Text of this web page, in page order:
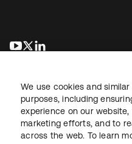
新しいタブで開く
新しいタブで開く
法務プライバシーポリシーサ
We use cookies and
purposes, including
experience on our
marketing efforts, and to
across the web. To learn